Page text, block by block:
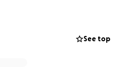
exhausting job. And
See top